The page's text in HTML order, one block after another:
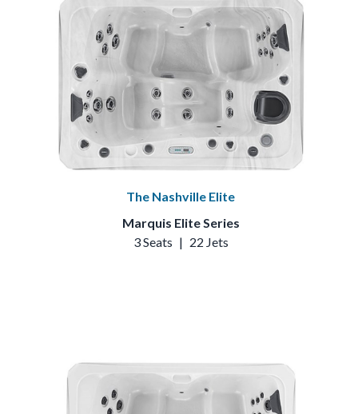
The Nashville Elite
Marquis Elite Series
3 Seats | 22 Jets